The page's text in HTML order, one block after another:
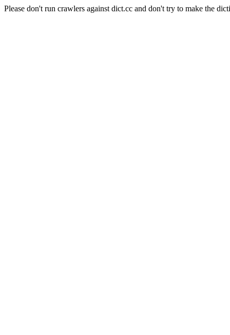
Please don't run crawlers against dict.cc and don't try to make the